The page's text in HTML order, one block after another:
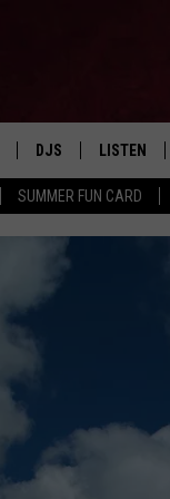
SUMMER FUN CARD
DJS
LOUDWIRE NIGHTS
LISTEN
LISTEN LIVE